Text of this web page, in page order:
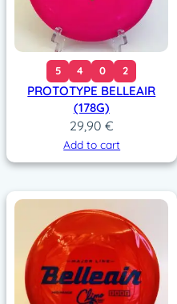
5 4 0 2
PROTOTYPE BELLEAIR
(178G)
29,90 €
Add to cart